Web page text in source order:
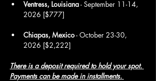
Ventress, Louisiana - September 11-14,
2026 [$777]
Chiapas, Mexico - October 23-30,
2026 [$2,222]
There is a deposit required to hold your spot.
Payments can be made in installments.